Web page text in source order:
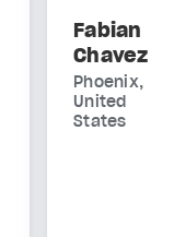
Fabian
Chavez
Phoenix,
United
States